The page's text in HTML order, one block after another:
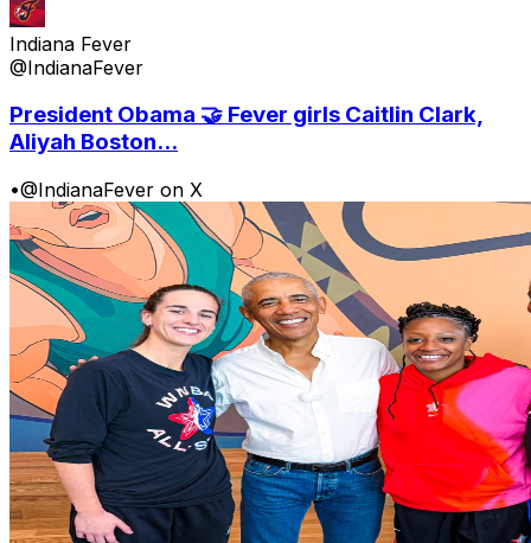
Indiana Fever
@IndianaFever
President Obama 🤝 Fever girls Caitlin Clark,
Aliyah Boston...
•@IndianaFever on X